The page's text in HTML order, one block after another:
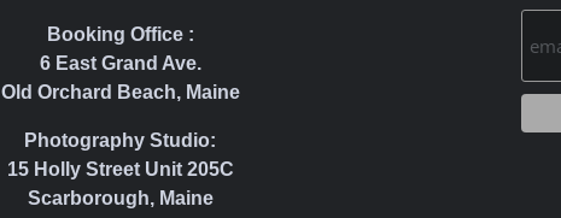
Booking Office :
6 East Grand Ave.
Old Orchard Beach, Maine
Photography Studio:
15 Holly Street Unit 205C
Scarborough, Maine